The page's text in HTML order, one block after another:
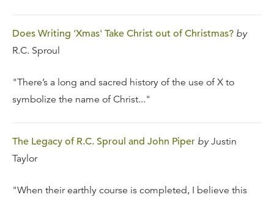
Does Writing 'Xmas' Take Christ out of Christmas? by
R.C. Sproul
"There’s a long and sacred history of the use of X to
symbolize the name of Christ..."
The Legacy of R.C. Sproul and John Piper byJustin
Taylor
"When their earthly course is completed, I believe this